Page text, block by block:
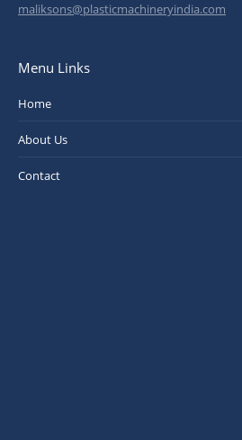
maliksons@plasticmachineryindia.com
Menu Links
Home
About Us
Contact